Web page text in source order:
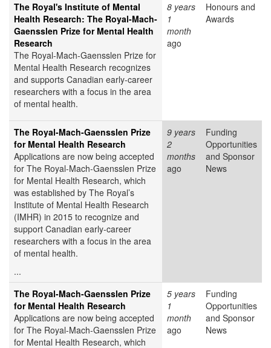
The Royal's Institute of Mental
Health Research: The Royal-Mach-
Gaensslen Prize for Mental Health
Research
The Royal-Mach-Gaensslen Prize for
Mental Health Research recognizes
and supports Canadian early-career
researchers with a focus in the area
of mental health.
8 years
1
month
ago
Honours and
Awards
The Royal-Mach-Gaensslen Prize
for Mental Health Research
Applications are now being accepted
for The Royal-Mach-Gaensslen Prize
for Mental Health Research, which
was established by The Royal’s
Institute of Mental Health Research
(IMHR) in 2015 to recognize and
support Canadian early-career
researchers with a focus in the area
of mental health.
...
9 years
2
months
ago
Funding
Opportunities
and Sponsor
News
The Royal-Mach-Gaensslen Prize
for Mental Health Research
Applications are now being accepted
for The Royal-Mach-Gaensslen Prize
for Mental Health Research, which
5 years
1
month
ago
Funding
Opportunities
and Sponsor
News